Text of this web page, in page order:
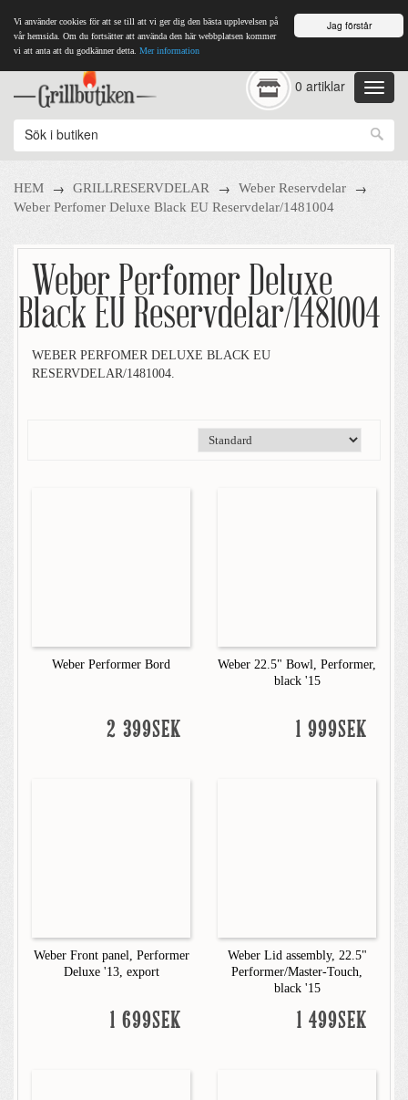
Jag förstår
Vi använder cookies för att se till att vi ger dig den bästa upplevelsen på
vår hemsida. Om du fortsätter att använda den här webbplatsen kommer
vi att anta att du godkänner detta. Mer information
0 artiklar
HEM → GRILLRESERVDELAR → Weber Reservdelar →
Weber Perfomer Deluxe Black EU Reservdelar/1481004
Weber Perfomer Deluxe
Black EU Reservdelar/1481004
WEBER PERFOMER DELUXE BLACK EU
RESERVDELAR/1481004.
Weber Performer Bord
2 399SEK
Weber 22.5" Bowl, Performer,
black '15
1 999SEK
Weber Front panel, Performer
Deluxe '13, export
1 699SEK
Weber Lid assembly, 22.5"
Performer/Master-Touch,
black '15
1 499SEK